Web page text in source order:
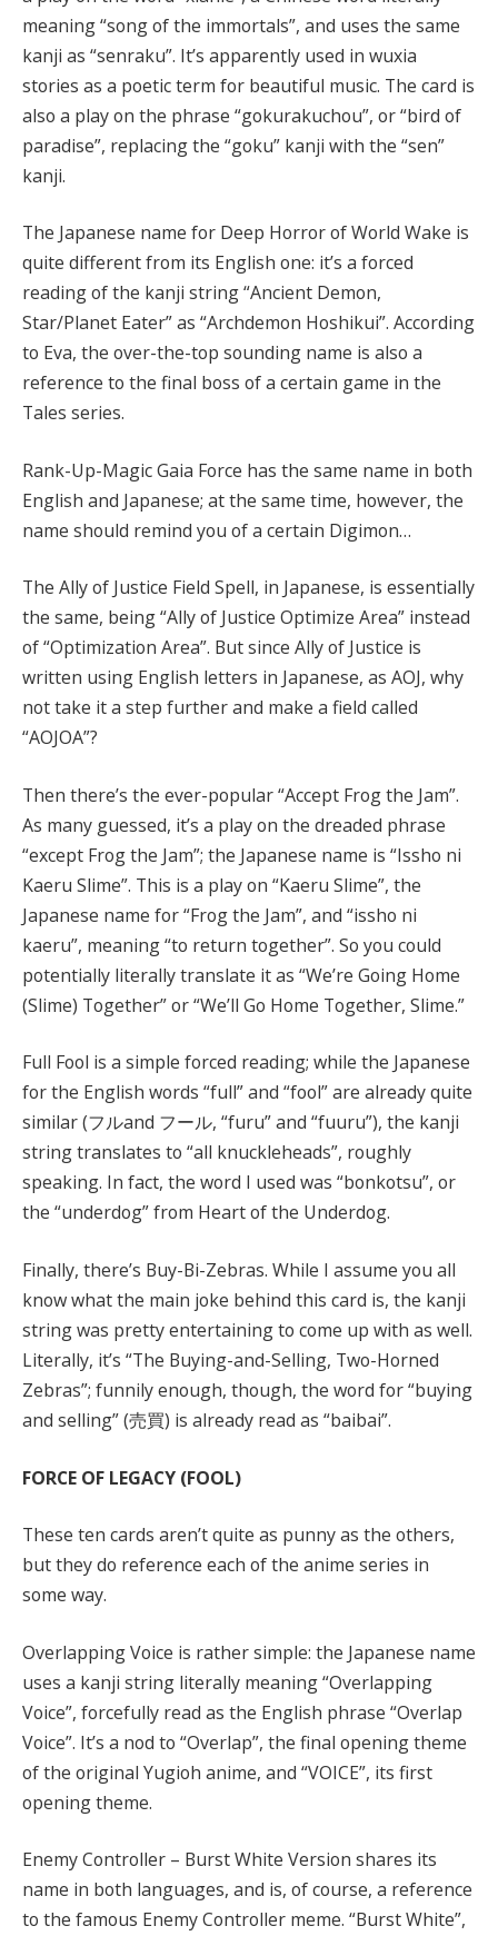
meaning “song of the immortals”, and uses the same
kanji as “senraku”. It’s apparently used in wuxia
stories as a poetic term for beautiful music. The card is
also a play on the phrase “gokurakuchou”, or “bird of
paradise”, replacing the “goku” kanji with the “sen”
kanji.
The Japanese name for Deep Horror of World Wake is
quite different from its English one: it’s a forced
reading of the kanji string “Ancient Demon,
Star/Planet Eater” as “Archdemon Hoshikui”. According
to Eva, the over-the-top sounding name is also a
reference to the final boss of a certain game in the
Tales series.
Rank-Up-Magic Gaia Force has the same name in both
English and Japanese; at the same time, however, the
name should remind you of a certain Digimon…
The Ally of Justice Field Spell, in Japanese, is essentially
the same, being “Ally of Justice Optimize Area” instead
of “Optimization Area”. But since Ally of Justice is
written using English letters in Japanese, as AOJ, why
not take it a step further and make a field called
“AOJOA”?
Then there’s the ever-popular “Accept Frog the Jam”.
As many guessed, it’s a play on the dreaded phrase
“except Frog the Jam”; the Japanese name is “Issho ni
Kaeru Slime”. This is a play on “Kaeru Slime”, the
Japanese name for “Frog the Jam”, and “issho ni
kaeru”, meaning “to return together”. So you could
potentially literally translate it as “We’re Going Home
(Slime) Together” or “We’ll Go Home Together, Slime.”
Full Fool is a simple forced reading; while the Japanese
for the English words “full” and “fool” are already quite
similar (フルand フール, “furu” and “fuuru”), the kanji
string translates to “all knuckleheads”, roughly
speaking. In fact, the word I used was “bonkotsu”, or
the “underdog” from Heart of the Underdog.
Finally, there’s Buy-Bi-Zebras. While I assume you all
know what the main joke behind this card is, the kanji
string was pretty entertaining to come up with as well.
Literally, it’s “The Buying-and-Selling, Two-Horned
Zebras”; funnily enough, though, the word for “buying
and selling” (売買) is already read as “baibai”.
FORCE OF LEGACY (FOOL)
These ten cards aren’t quite as punny as the others,
but they do reference each of the anime series in
some way.
Overlapping Voice is rather simple: the Japanese name
uses a kanji string literally meaning “Overlapping
Voice”, forcefully read as the English phrase “Overlap
Voice”. It’s a nod to “Overlap”, the final opening theme
of the original Yugioh anime, and “VOICE”, its first
opening theme.
Enemy Controller – Burst White Version shares its
name in both languages, and is, of course, a reference
to the famous Enemy Controller meme. “Burst White”,